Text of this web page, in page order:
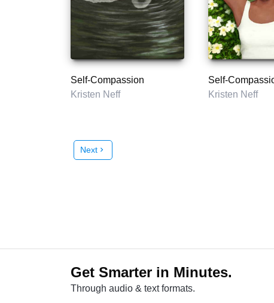
Self-Compassion
Kristen Neff
Self-
Kristen Neff
Next chevron_right
Get Smarter in Minutes.
Through audio & text formats.